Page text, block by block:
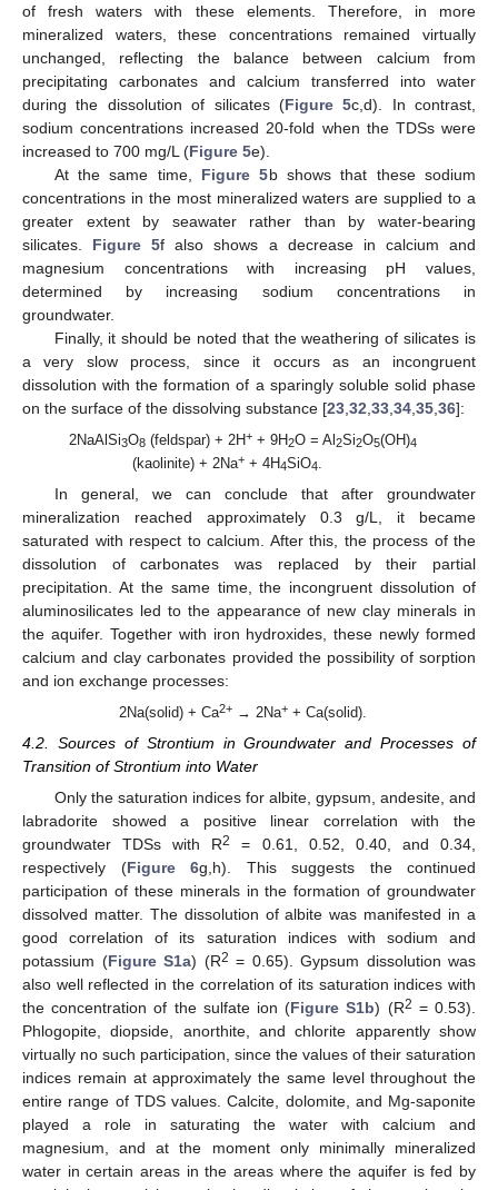
of fresh waters with these elements. Therefore, in more
mineralized waters, these concentrations remained virtually
unchanged, reflecting the balance between calcium from
precipitating carbonates and calcium transferred into water
during the dissolution of silicates (Figure 5c,d). In contrast,
sodium concentrations increased 20-fold when the TDSs were
increased to 700 mg/L (Figure 5e).
At the same time, Figure 5b shows that these sodium
concentrations in the most mineralized waters are supplied to a
greater extent by seawater rather than by water-bearing
silicates. Figure 5f also shows a decrease in calcium and
magnesium concentrations with increasing pH values,
determined by increasing sodium concentrations in
groundwater.
Finally, it should be noted that the weathering of silicates is
a very slow process, since it occurs as an incongruent
dissolution with the formation of a sparingly soluble solid phase
on the surface of the dissolving substance [23 32 33 34 35 36]:
2NaAlSi3O8(feldspar) + 2H++ 9H2O = Al2Si2O5(OH)4
(kaolinite) + 2Na++ 4H4SiO4
In general, we can conclude that after groundwater
mineralization reached approximately 0.3 g/L, it became
saturated with respect to calcium. After this, the process of the
dissolution of carbonates was replaced by their partial
precipitation. At the same time, the incongruent dissolution of
aluminosilicates led to the appearance of new clay minerals in
the aquifer. Together with iron hydroxides, these newly formed
calcium and clay carbonates provided the possibility of sorption
and ion exchange processes:
2Na(solid) + Ca2+→ 2Na++ Ca(solid).
4.2. Sources of Strontium in Groundwater and Processes of
Transition of Strontium into Water
Only the saturation indices for albite, gypsum, andesite, and
labradorite showed a positive linear correlation with the
groundwater TDSs with R2
= 0.61, 0.52, 0.40, and 0.34,
respectively (Figure 6g,h). This suggests the continued
participation of these minerals in the formation of groundwater
dissolved matter. The dissolution of albite was manifested in a
good correlation of its saturation indices with sodium and
potassium (Figure S1a) (R2 = 0.65). Gypsum dissolution was
also well reflected in the correlation of its saturation indices with
the concentration of the sulfate ion (Figure S1b) (R2 = 0.53).
Phlogopite, diopside, anorthite, and chlorite apparently show
virtually no such participation, since the values of their saturation
indices remain at approximately the same level throughout the
entire range of TDS values. Calcite, dolomite, and Mg-saponite
played a role in saturating the water with calcium and
magnesium, and at the moment only minimally mineralized
water in certain areas in the areas where the aquifer is fed by